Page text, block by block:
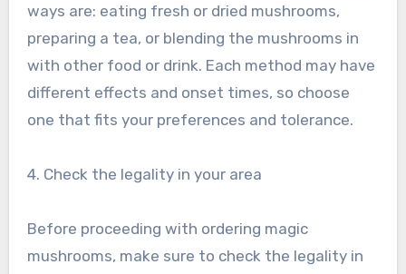
ways are: eating fresh or dried mushrooms,
preparing a tea, or blending the mushrooms in
with other food or drink. Each method may have
different effects and onset times, so choose
one that fits your preferences and tolerance.
4. Check the legality in your area
Before proceeding with ordering magic
mushrooms, make sure to check the legality in